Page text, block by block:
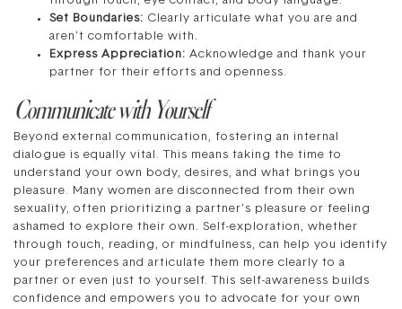
Set Boundaries: Clearly articulate what you are and
aren’t comfortable with.
Express Appreciation: Acknowledge and thank your
partner for their efforts and openness.
Communicate with Yourself
Beyond external communication, fostering an internal
dialogue is equally vital. This means taking the time to
understand your own body, desires, and what brings you
pleasure. Many women are disconnected from their own
sexuality, often prioritizing a partner’s pleasure or feeling
ashamed to explore their own. Self-exploration, whether
through touch, reading, or mindfulness, can help you identify
your preferences and articulate them more clearly to a
partner or even just to yourself. This self-awareness builds
confidence and empowers you to advocate for your own